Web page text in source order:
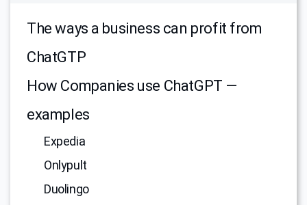
The ways a business can profit from
ChatGTP
How Companies use ChatGPT —
examples
Expedia
Onlypult
Duolingo